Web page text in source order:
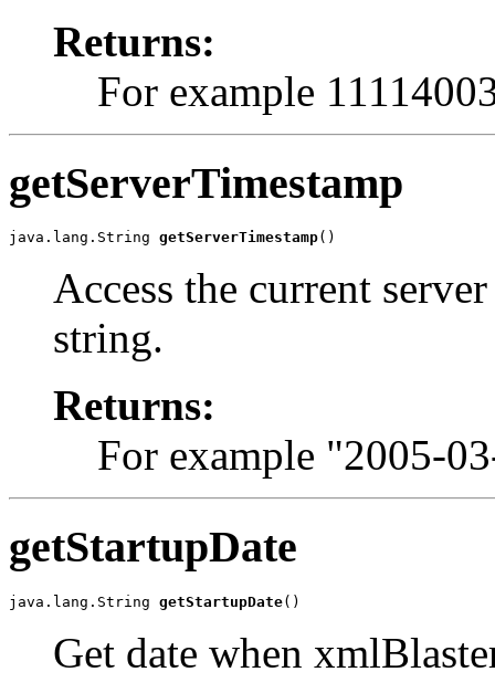
Returns:
For example
getServerTimestamp
java.lang.String getServerTimestamp()
Access the current
string.
Returns:
For example "2005-
getStartupDate
java.lang.String getStartupDate()
Get date when